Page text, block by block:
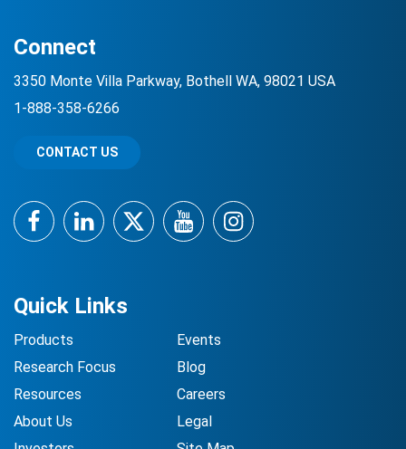
Quick Links
Products
Research Focus
Resources
About Us
Events
Blog
Careers
Legal
Connect
3350 Monte Villa Parkway, Bothell WA, 98021 USA
1-888-358-6266
CONTACT US
FacebookLinkedInTwitterYouTubeInstagram